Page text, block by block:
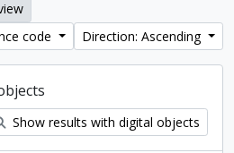
code
Direction: Ascending
Show results with digital objects